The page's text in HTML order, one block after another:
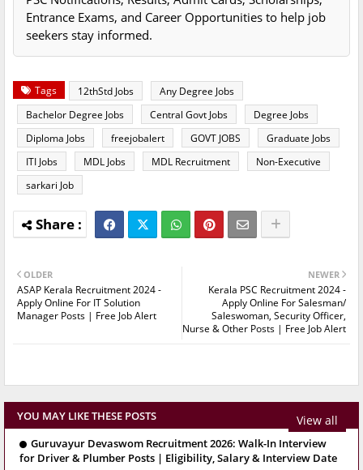
Entrance Exams, and Career Opportunities to help job
seekers stay informed.
Tags 12thStd Jobs
Any Degree Jobs
Bachelor Degree Jobs
Central Govt Jobs
Degree Jobs
Diploma Jobs
freejobalert GOVT JOBS
Graduate Jobs
ITI Jobs
MDL Jobs MDL Recruitment
Non-Executive
sarkari Job
NEWER
Kerala PSC Recruitment 2024 -
Apply Online For Salesman/
Saleswoman, Security Officer,
Nurse & Other Posts | Free Job Alert
OLDER
ASAP Kerala Recruitment 2024 -
Apply Online For IT Solution
Manager Posts | Free Job Alert
YOU MAY LIKE THESE POSTS View all
Guruvayur Devaswom Recruitment 2026: Walk-In Interview
for Driver & Plumber Posts | Eligibility, Salary & Interview Date